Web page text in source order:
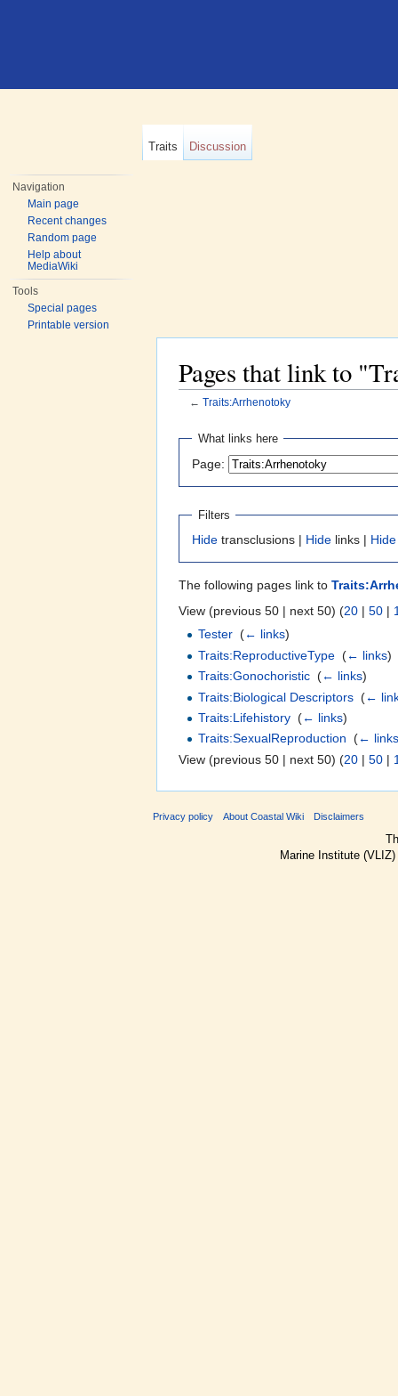
Traits Discussion
Navigation
Main page
Recent changes
Random page
Help about
MediaWiki
Tools
Special pages
Printable version
Pages that link to
← Traits:Arrhenotoky
What links here
Page:
Filters
Hide transclusions | Hide links | Hide
The following pages link to
View (previous 50 | next 50) (20 | 50 |
Tester (← links)
Traits:ReproductiveType (← links)
Traits:Gonochoristic (← links)
Traits:Biological Descriptors (←
Traits:Lifehistory (← links)
Traits:SexualReproduction
(←
View (previous 50 | next 50) (20 | 50 |
Privacy policy About Coastal Wiki Disclaimers
Marine Institute